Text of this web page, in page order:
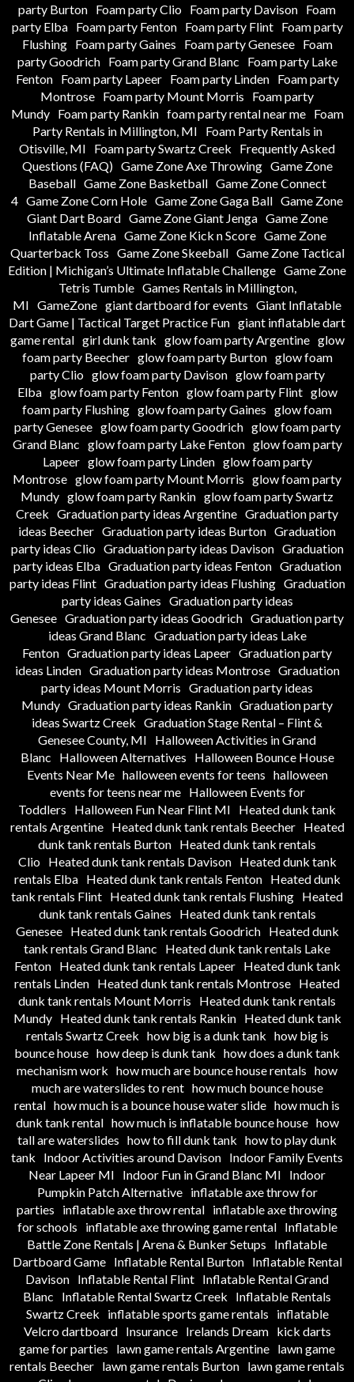
party Burton Foam party Clio Foam party Davison Foam
party Elba
Foam party Fenton Foam party Flint
Foam party
Flushing
Foam party Gaines Foam party Genesee
Foam
party Goodrich
Foam party Grand Blanc
Foam party Lake
Fenton
Foam party Lapeer Foam party Linden
Foam party
Montrose Foam party Mount Morris
Foam party
Mundy
Foam party Rankin foam party rental near me
Foam
Party Rentals in Millington, MI
Foam Party Rentals in
Otisville, MI
Foam party Swartz Creek
Frequently Asked
Questions (FAQ) Game Zone Axe Throwing Game Zone
Baseball Game Zone Basketball Game Zone Connect
4 Game Zone Corn Hole Game Zone Gaga Ball Game Zone
Giant Dart Board Game Zone Giant Jenga Game Zone
Inflatable Arena Game Zone Kick n Score Game Zone
Quarterback Toss Game Zone Skeeball Game Zone Tactical
Edition | Michigan’s Ultimate Inflatable Challenge Game Zone
Tetris Tumble Games Rentals in Millington,
MI GameZone giant dartboard for events Giant Inflatable
Dart Game | Tactical Target Practice Fun giant inflatable dart
game rental girl dunk tank glow foam party Argentine glow
foam party Beecher glow foam party Burton glow foam
party Clio glow foam party Davison glow foam party
Elba glow foam party Fenton glow foam party Flint glow
foam party Flushing glow foam party Gaines glow foam
party Genesee glow foam party Goodrich glow foam party
Grand Blanc glow foam party Lake Fenton glow foam party
Lapeer glow foam party Linden glow foam party
Montrose glow foam party Mount Morris glow foam party
Mundy glow foam party Rankin glow foam party Swartz
Creek Graduation party ideas Argentine Graduation party
ideas Beecher Graduation party ideas Burton Graduation
party ideas Clio Graduation party ideas Davison Graduation
party ideas Elba Graduation party ideas Fenton Graduation
party ideas Flint Graduation party ideas Flushing Graduation
party ideas Gaines Graduation party ideas
Genesee Graduation party ideas Goodrich Graduation party
ideas Grand Blanc Graduation party ideas Lake
Fenton Graduation party ideas Lapeer Graduation party
ideas Linden Graduation party ideas Montrose Graduation
party ideas Mount Morris Graduation party ideas
Mundy Graduation party ideas Rankin Graduation party
ideas Swartz Creek Graduation Stage Rental – Flint &
Genesee County, MI
Halloween Activities in Grand
Blanc
Halloween Alternatives
Halloween Bounce House
Events Near Me halloween events for teens halloween
events for teens near me
Halloween Events for
Toddlers
Halloween Fun Near Flint MI
Heated dunk tank
rentals Argentine
Heated dunk tank rentals Beecher
Heated
dunk tank rentals Burton Heated dunk tank rentals
Clio
Heated dunk tank rentals Davison
Heated dunk tank
rentals Elba
Heated dunk tank rentals Fenton
Heated dunk
tank rentals Flint Heated dunk tank rentals Flushing Heated
dunk tank rentals Gaines
Heated dunk tank rentals
Genesee
Heated dunk tank rentals Goodrich
Heated dunk
tank rentals Grand Blanc
Heated dunk tank rentals Lake
Fenton
Heated dunk tank rentals Lapeer
Heated dunk tank
rentals Linden Heated dunk tank rentals Montrose Heated
dunk tank rentals Mount Morris
Heated dunk tank rentals
Mundy
Heated dunk tank rentals Rankin
Heated dunk tank
rentals Swartz Creek how big is a dunk tank how big is
bounce house how deep is dunk tank how does a dunk tank
mechanism work how much are bounce house rentals how
much are waterslides to rent how much bounce house
rental how much is a bounce house water slide how much is
dunk tank rental how much is inflatable bounce house how
tall are waterslides how to fill dunk tank how to play dunk
tank
Indoor Activities around Davison Indoor Family Events
Near Lapeer MI
Indoor Fun in Grand Blanc MI
Indoor
Pumpkin Patch Alternative
inflatable axe throw for
parties
inflatable axe throw rental inflatable axe throwing
for schools
inflatable axe throwing game rental
Inflatable
Battle Zone Rentals | Arena & Bunker Setups
Inflatable
Dartboard Game
Inflatable Rental Burton
Inflatable Rental
Davison Inflatable Rental Flint Inflatable Rental Grand
Blanc
Inflatable Rental Swartz Creek
Inflatable Rentals
Swartz Creek
inflatable sports game rentals
inflatable
Velcro dartboard
Insurance Irelands Dream
kick darts
game for parties
lawn game rentals Argentine lawn game
rentals Beecher lawn game rentals Burton lawn game rentals